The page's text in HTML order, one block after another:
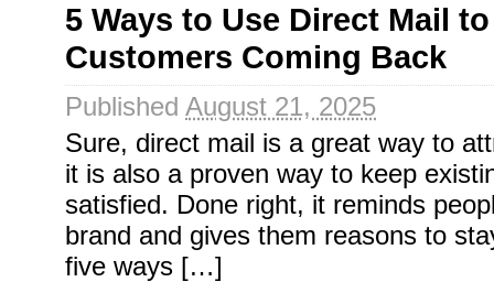
5 Ways to Use Direct Mail
Customers Coming Back
Published August 21, 2025
Sure, direct mail is a great way to
it is also a proven way to keep
satisfied. Done right, it reminds
brand and gives them reasons to
five ways […]